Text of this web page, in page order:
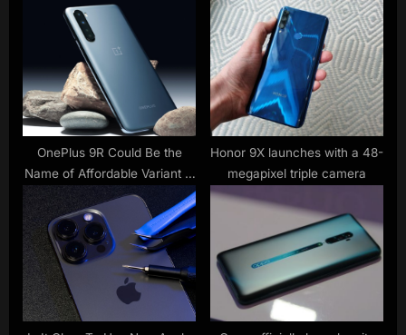
official launch day
supercrystalline blue glass
OnePlus 9R Could Be the
Name of Affordable Variant in
OnePlus 9 Series Instead of
OnePlus 9e
Honor 9X launches with a 48-
megapixel triple camera